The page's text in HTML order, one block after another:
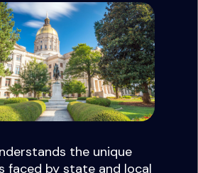
the unique
faced by state and local